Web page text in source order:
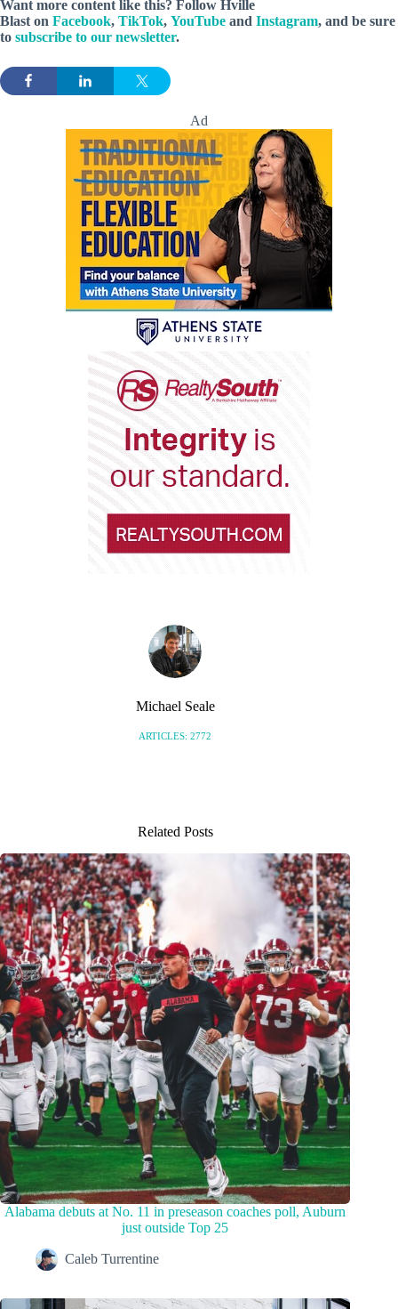
Want more content like this? Follow Hville
Blast on Facebook, TikTok, YouTube and Instagram, and be sure
to subscribe to our newsletter.
Ad
Michael Seale
ARTICLES: 2772
Related Posts
Alabama debuts at No. 11 in preseason coaches poll, Auburn
just outside Top 25
Caleb Turrentine